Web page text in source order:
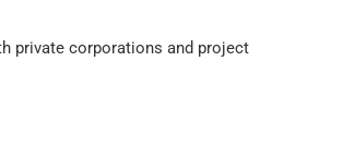
private corporations and project